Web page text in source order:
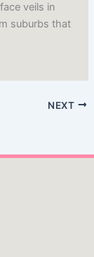
veils in
suburbs that
NEXT